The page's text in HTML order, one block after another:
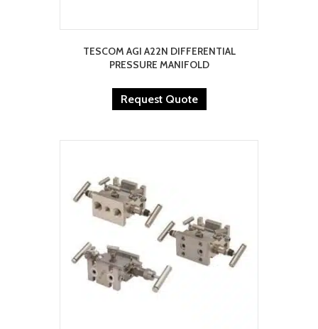
TESCOM AGI A22N DIFFERENTIAL
PRESSURE MANIFOLD
Request Quote